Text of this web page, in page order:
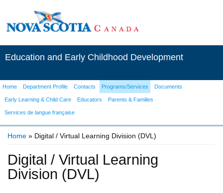
Education and Early Childhood Development
Home Department Profile Contacts Programs/Services Documents
Early Learning & Child Care Educators Parents & Families
Services de langue française
Home » Digital / Virtual Learning Division (DVL)
Digital / Virtual Learning
Division (DVL)